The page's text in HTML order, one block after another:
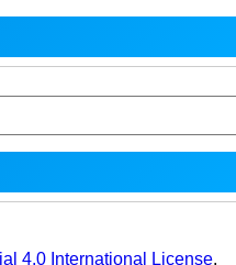
4.0 International License.